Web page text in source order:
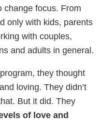
change focus. From
only with kids, parents
with couples,
and adults in general.
they thought
loving. They didn’t
But it did. They
of love and